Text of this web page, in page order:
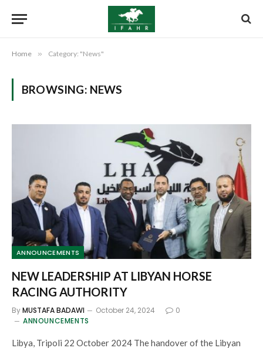
Home » Category: "News"
BROWSING: NEWS
ANNOUNCEMENTS
NEW LEADERSHIP AT LIBYAN HORSE
RACING AUTHORITY
ByMUSTAFA BADAWI October 24, 2024
0
ANNOUNCEMENTS
Libya, Tripoli 22 October 2024 The handover of the Libyan